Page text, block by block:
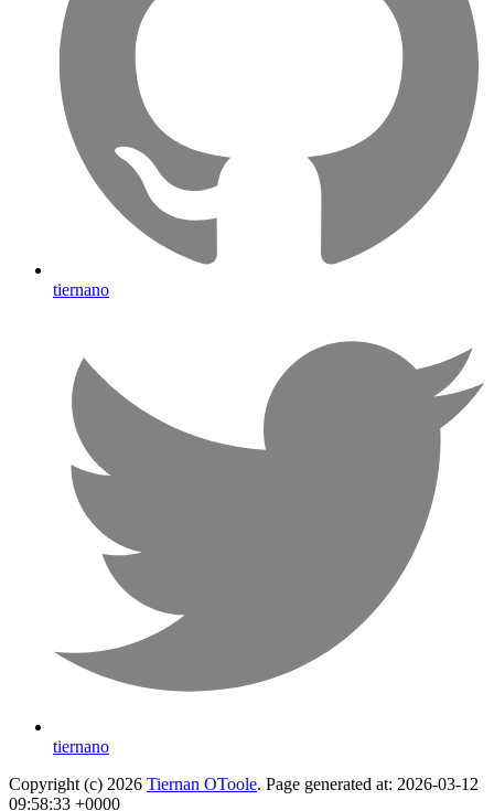
tiernano
tiernano
Copyright (c) 2026 Tiernan OToole. Page generated at: 2026-03-12
09:58:33 +0000